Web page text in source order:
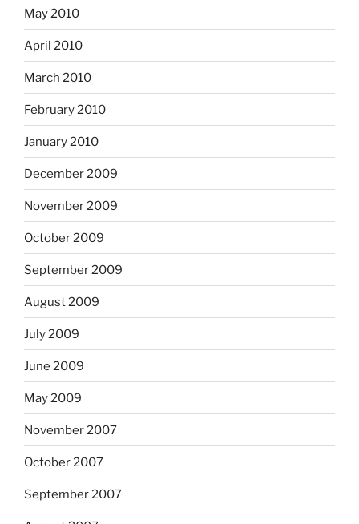
May 2010
April 2010
March 2010
February 2010
January 2010
December 2009
November 2009
October 2009
September 2009
August 2009
July 2009
June 2009
May 2009
November 2007
October 2007
September 2007